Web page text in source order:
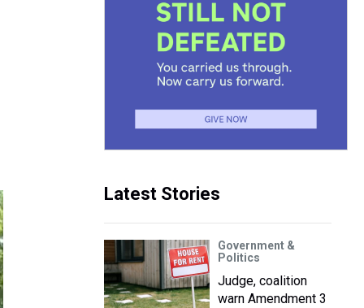
Latest Stories
Government &
Politics
Judge, coalition
warn Amendment 3